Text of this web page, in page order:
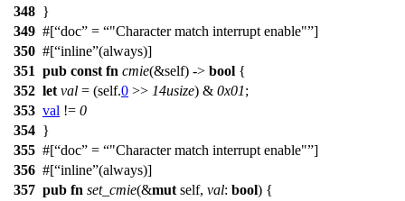
348 }
349 #[ doc = "Character match interrupt enable" ]
350 #[ inline (always)]
351 pub const fn cmie(&self) -> bool {
352 let val = (self.0 >> 14usize) & 0x01;
353 val != 0
354 }
355 #[ doc = "Character match interrupt enable" ]
356 #[ inline (always)]
357 pub fn set_cmie(&mut self, val: bool) {